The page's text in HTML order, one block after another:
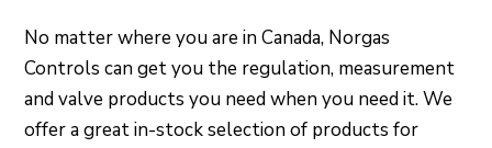
No matter where you are in Canada, Norgas
Controls can get you the regulation, measurement
and valve products you need when you need it. We
offer a great in-stock selection of products for